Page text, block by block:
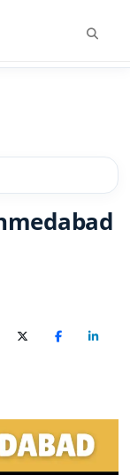
X (Twitter)Facebook